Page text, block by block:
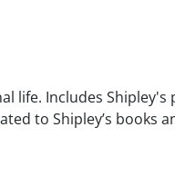
life. Includes Shipley's
to Shipley’s books